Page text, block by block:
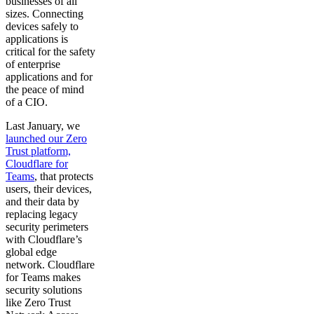
sizes. Connecting
devices safely to
applications is
critical for the safety
of enterprise
applications and for
the peace of mind
of a CIO.
Last January, we
launched our Zero
Trust platform,
Cloudflare for
Teams, that protects
users, their devices,
and their data by
replacing legacy
security perimeters
with Cloudflare’s
global edge
network. Cloudflare
for Teams makes
security solutions
like Zero Trust